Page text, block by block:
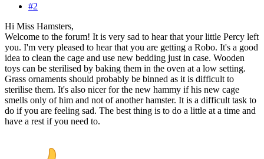
#2
Hi Miss Hamsters,
Welcome to the forum! It is very sad to hear that your little Percy left
you. I'm very pleased to hear that you are getting a Robo. It's a good
idea to clean the cage and use new bedding just in case. Wooden
toys can be sterilised by baking them in the oven at a low setting.
Grass ornaments should probably be binned as it is difficult to
sterilise them. It's also nicer for the new hammy if his new cage
smells only of him and not of another hamster. It is a difficult task to
do if you are feeling sad. The best thing is to do a little at a time and
have a rest if you need to.